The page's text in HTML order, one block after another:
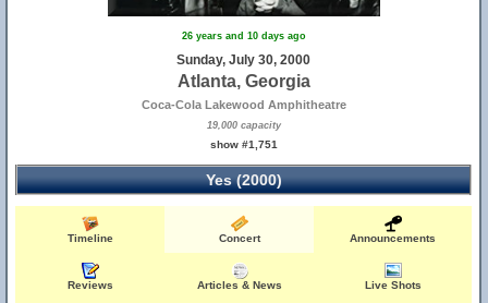
26 years and 10 days ago
Sunday, July 30, 2000
Atlanta, Georgia
Coca-Cola Lakewood Amphitheatre
19,000 capacity
show #1,751
Yes (2000)
Timeline Concert Announcements
Reviews Articles & News Live Shots